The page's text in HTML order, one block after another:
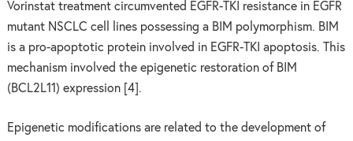
Vorinstat treatment circumvented EGFR-TKI resistance in EGFR
mutant NSCLC cell lines possessing a BIM polymorphism. BIM
is a pro-apoptotic protein involved in EGFR-TKI apoptosis. This
mechanism involved the epigenetic restoration of BIM
(BCL2L11) expression [4].
Epigenetic modifications are related to the development of